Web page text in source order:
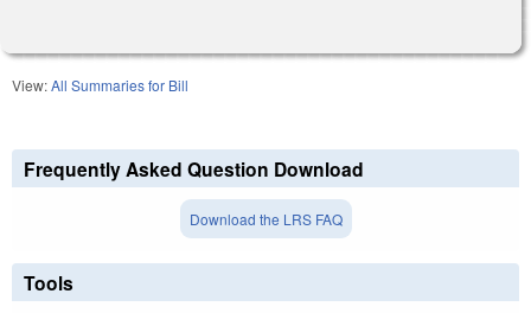
View:All Summaries for Bill
Frequently Asked Question Download
Download the LRS FAQ
Tools